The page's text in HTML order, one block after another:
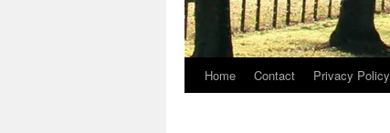
SkipHome Contact Privacy Policy